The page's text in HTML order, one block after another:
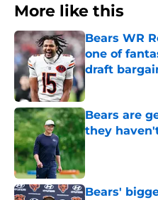
More like this
Bears WR
one of
draft
Bears are
they
Bears'